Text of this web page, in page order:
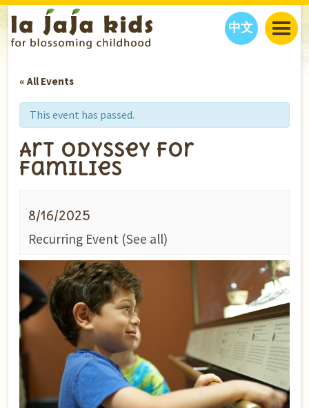
中文
JAJA’S PICKS
« All Events
This event has passed.
Art Odyssey for
Families
8/16/2025
Recurring Event (See all)